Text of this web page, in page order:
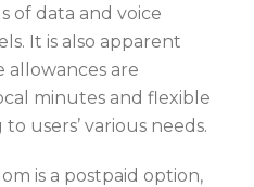
of data and voice
It is also apparent
are
minutes and flexible
users’ various needs.
is a postpaid option,